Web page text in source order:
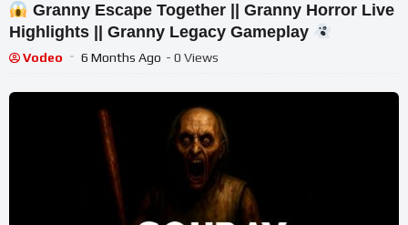
Granny Escape Together || Granny Horror Live
Highlights || Granny Legacy Gameplay
Vodeo 6 Months Ago - 0 Views